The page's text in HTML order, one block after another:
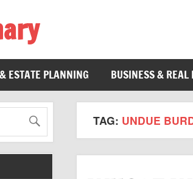
ESTATE PLANNING BUSINESS & REAL
TAG: UNDUE